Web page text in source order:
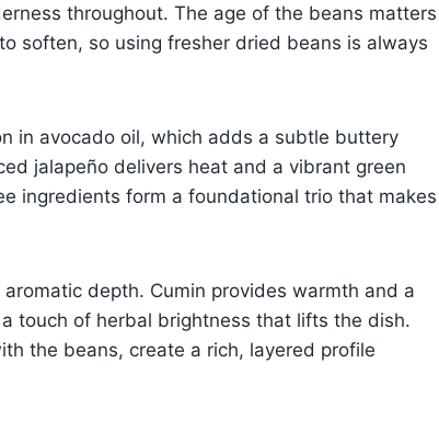
throughout. The age of the beans matters
soften, so using fresher dried beans is always
in avocado oil, which adds a subtle buttery
jalapeño delivers heat and a vibrant green
ingredients form a foundational trio that makes
depth. Cumin provides warmth and a
touch of herbal brightness that lifts the dish.
the beans, create a rich, layered profile